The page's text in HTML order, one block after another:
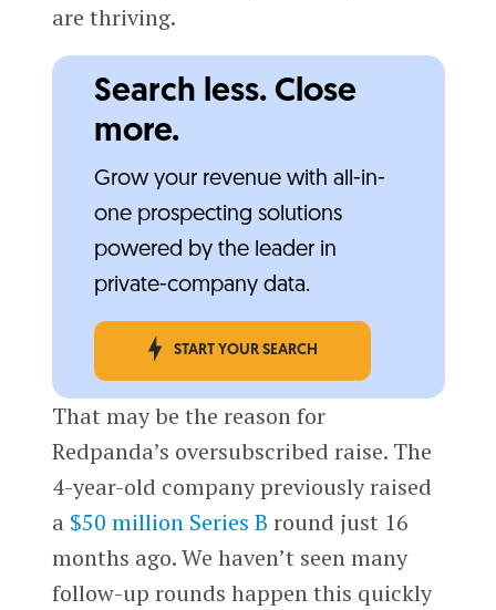
are thriving.
Search less. Close
more.
Grow your revenue with all-in-
one prospecting solutions
powered by the leader in
private-company data.
START YOUR SEARCH
That may be the reason for
Redpanda’s oversubscribed raise. The
4-year-old company previously raised
a $50 million Series B round just 16
months ago. We haven’t seen many
follow-up rounds happen this quickly